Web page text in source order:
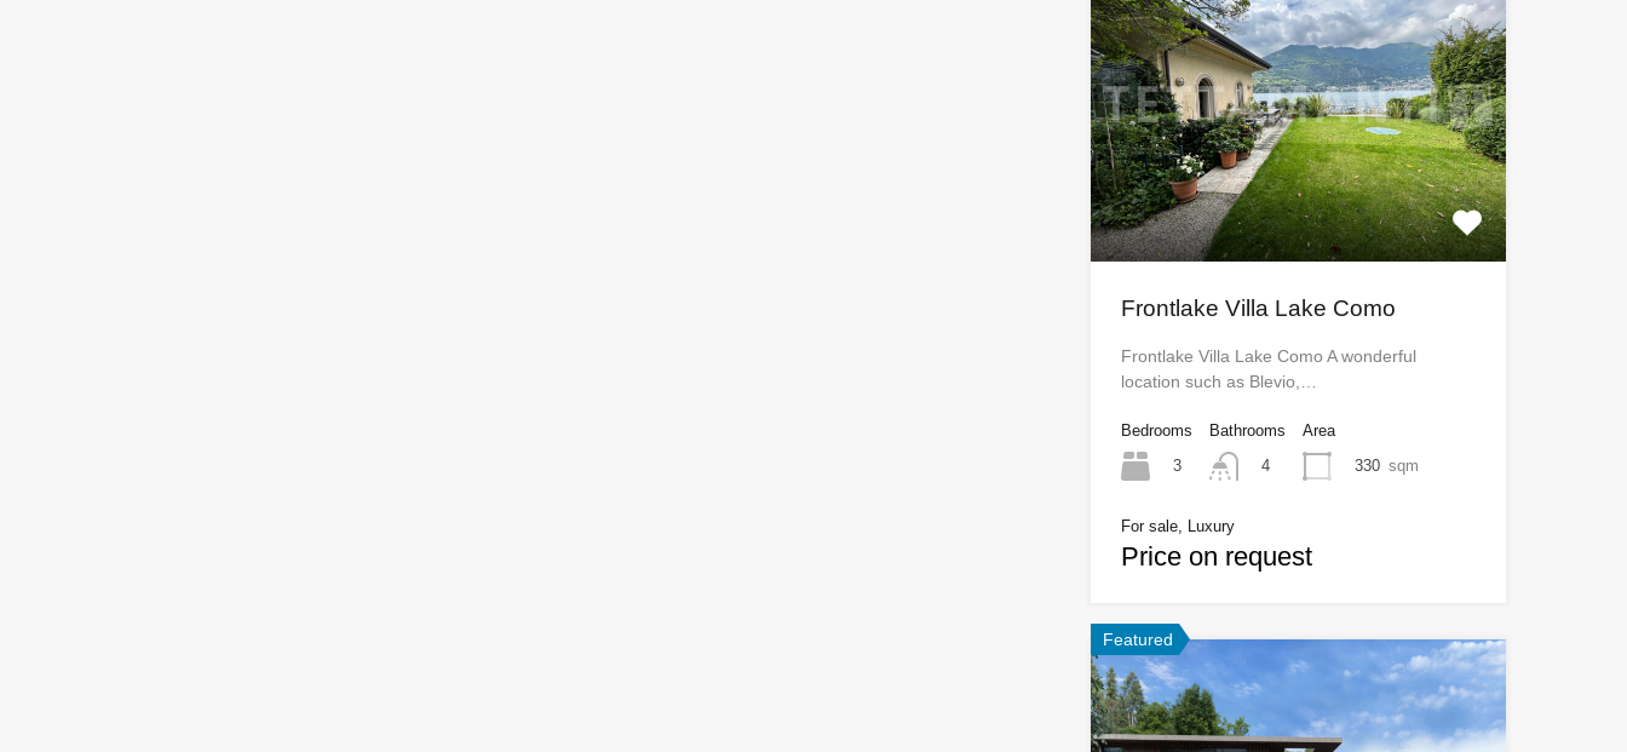
Frontlake Villa Lake Como
Frontlake Villa Lake Como A wonderful
location such as Blevio,…
Bedrooms
3
Bathrooms
4
Area
330 sqm
For sale, Luxury
Price on request
Featured